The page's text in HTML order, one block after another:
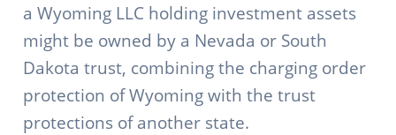
a Wyoming LLC holding investment assets
might be owned by a Nevada or South
Dakota trust, combining the charging order
protection of Wyoming with the trust
protections of another state.